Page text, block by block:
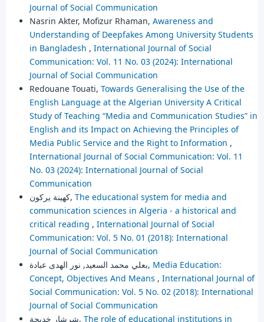
Journal of Social Communication
Nasrin Akter, Mofizur Rhaman, Awareness and
Understanding of Deepfakes Among University Students
in Bangladesh , International Journal of Social
Communication: Vol. 11 No. 03 (2024): International
Journal of Social Communication
Redouane Touati, Towards Generalising the Use of the
English Language at the Algerian University A Critical
Study of Teaching “Media and Communication Studies” in
English and its Impact on Achieving the Principles of
Media Public Service and the Right to Information ,
International Journal of Social Communication: Vol. 11
No. 03 (2024): International Journal of Social
Communication
كهينة يركون, The educational system for media and
communication sciences in Algeria - a historical and
critical reading , International Journal of Social
Communication: Vol. 5 No. 01 (2018): International
Journal of Social Communication
بعلي محمد السعيد, نور الهدى عبادة, Media Education:
Concept, Objectives And Means , International Journal of
Social Communication: Vol. 5 No. 02 (2018): International
Journal of Social Communication
شرشار خديجة, The role of educational institutions in